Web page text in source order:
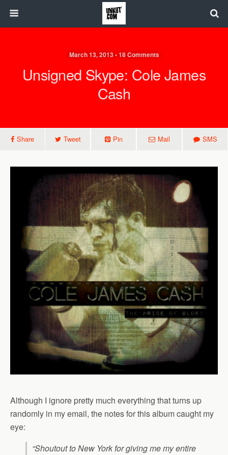
March 13, 2013 • 18 Comments
Unsigned Skype: Cole James
Cash
Share Tweet Pin Mail SMS
Although I ignore pretty much everything that turns up
randomly in my email, the notes for this album caught my
eye:
“Shoutout to New York for giving me my entire